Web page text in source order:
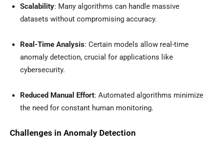
Scalability: Many algorithms can handle massive
datasets without compromising accuracy.
Real-Time Analysis: Certain models allow real-time
anomaly detection, crucial for applications like
cybersecurity.
Reduced Manual Effort: Automated algorithms minimize
the need for constant human monitoring.
Challenges in Anomaly Detection